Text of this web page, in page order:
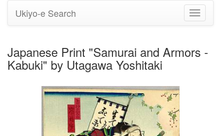
Toggle
Ukiyo-e Search
Japanese Print "Samurai and Armors -
Kabuki" by Utagawa Yoshitaki